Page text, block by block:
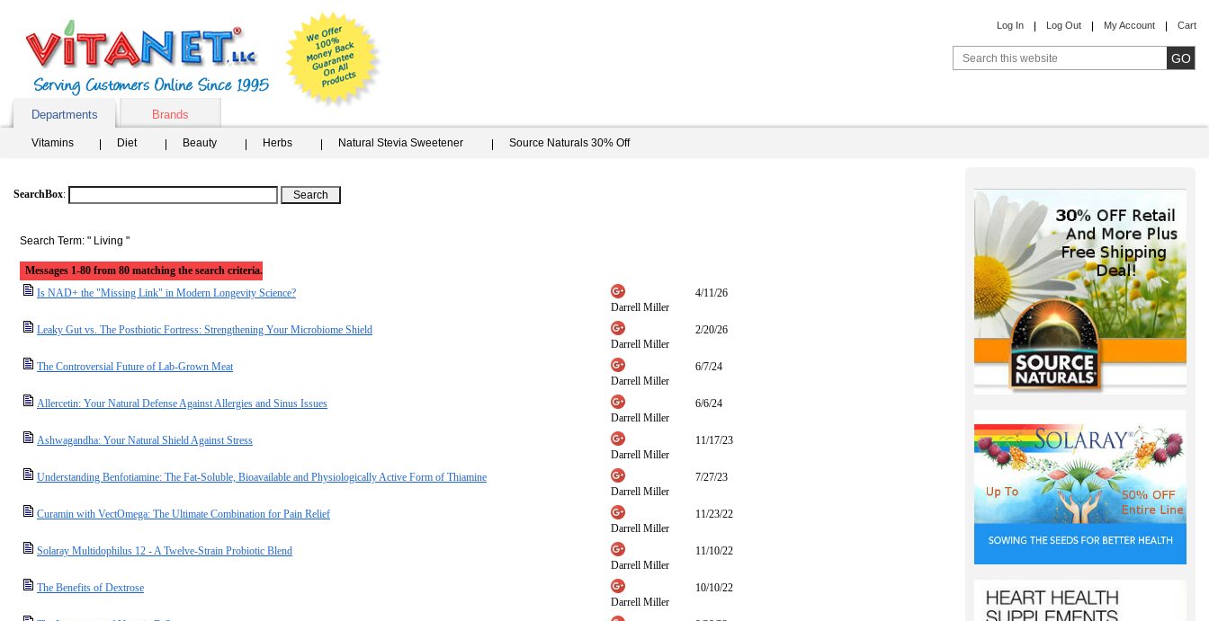
Log In Log Out My Account Cart
Departments Brands
Vitamins Diet Beauty Herbs Natural Stevia Sweetener Source Naturals 30% Off
SearchBox:
Search Term: " Living "
Messages 1-80 from 80 matching the search criteria.
Is NAD+ the "Missing Link" in Modern Longevity Science?
Darrell Miller
4/11/26
Leaky Gut vs. The Postbiotic Fortress: Strengthening Your Microbiome Shield
Darrell Miller
2/20/26
The Controversial Future of Lab-Grown Meat
Darrell Miller
6/7/24
Allercetin: Your Natural Defense Against Allergies and Sinus Issues
Darrell Miller
6/6/24
Ashwagandha: Your Natural Shield Against Stress
Darrell Miller
11/17/23
Understanding Benfotiamine: The Fat-Soluble, Bioavailable and Physiologically Active Form of Thiamine
Darrell Miller
7/27/23
Curamin with VectOmega: The Ultimate Combination for Pain Relief
Darrell Miller
11/23/22
Solaray Multidophilus 12 - A Twelve-Strain Probiotic Blend
Darrell Miller
11/10/22
The Benefits of Dextrose
Darrell Miller
10/10/22